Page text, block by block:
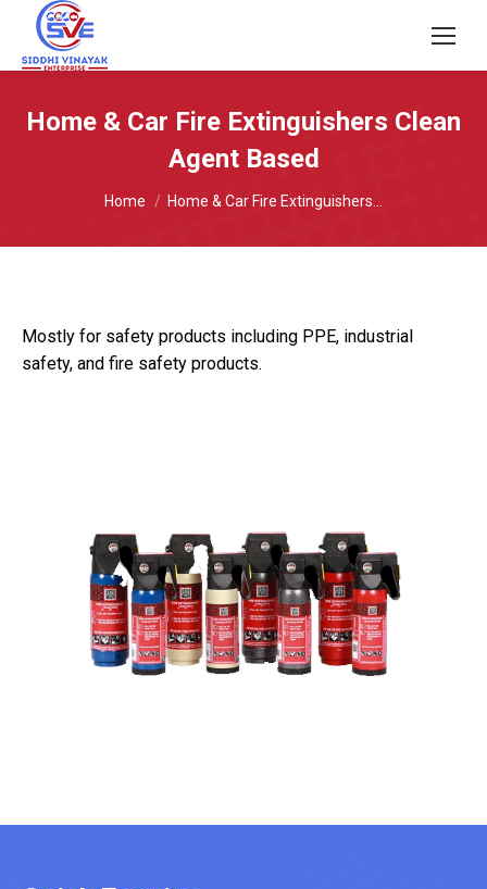
Home & Car Fire Extinguishers Clean
Agent Based
You are here:
Home Home & Car Fire Extinguishers…
Mostly for safety products including PPE, industrial
safety, and fire safety products.